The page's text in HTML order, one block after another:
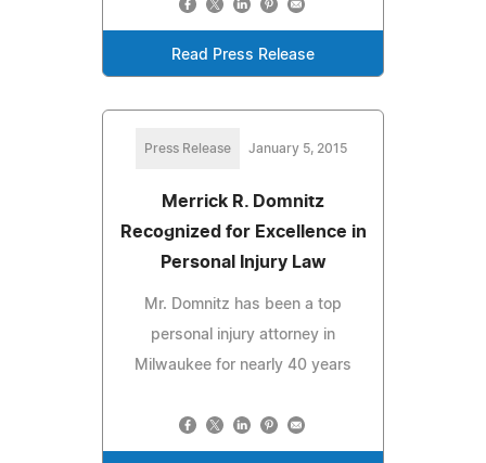
Read Press Release
Press Release January 5, 2015
Merrick R. Domnitz
Recognized for Excellence in
Personal Injury Law
Mr. Domnitz has been a top
personal injury attorney in
Milwaukee for nearly 40 years